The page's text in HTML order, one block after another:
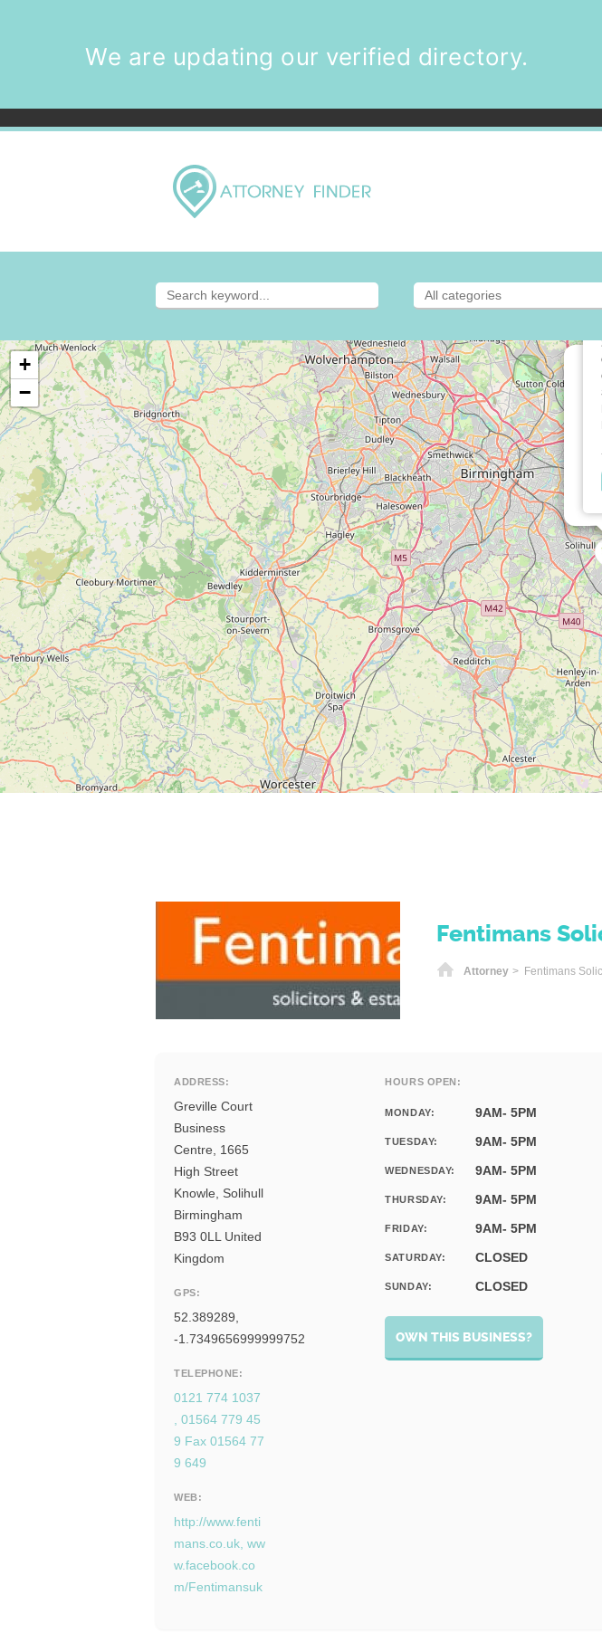
We are updating our verified directory.
+
−
Fentimans
Home
Attorney > Fentimans
ADDRESS:
Greville Court
Business
Centre, 1665
High Street
Knowle, Solihull
Birmingham
B93 0LL United
Kingdom
GPS:
52.389289,
-1.7349656999999752
TELEPHONE:
0121 774 1037
, 01564 779 45
9 Fax 01564 77
9 649
WEB:
http://www.fenti
mans.co.uk, ww
w.facebook.co
m/Fentimansuk
HOURS OPEN:
MONDAY: 9AM- 5PM
TUESDAY: 9AM- 5PM
WEDNESDAY: 9AM- 5PM
THURSDAY: 9AM- 5PM
FRIDAY: 9AM- 5PM
SATURDAY: CLOSED
SUNDAY: CLOSED
OWN THIS BUSINESS?